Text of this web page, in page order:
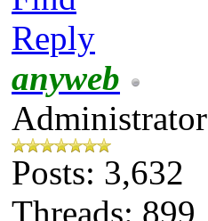
Reply
anyweb
Administrator
Posts: 3,632
Threads: 899